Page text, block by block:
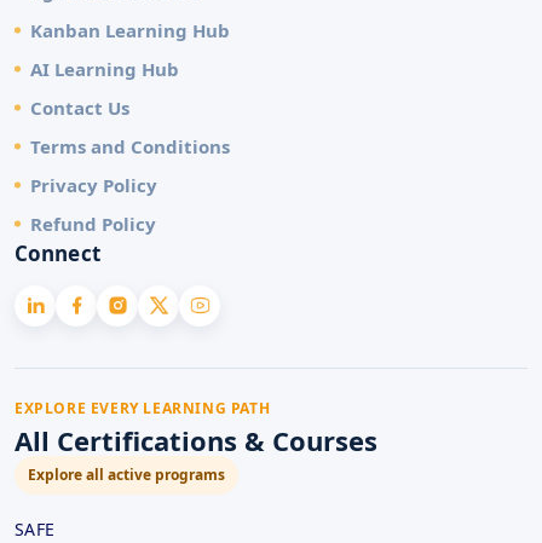
Kanban Learning Hub
AI Learning Hub
Contact Us
Terms and Conditions
Privacy Policy
Refund Policy
Connect
EXPLORE EVERY LEARNING PATH
All Certifications & Courses
Explore all active programs
SAFE